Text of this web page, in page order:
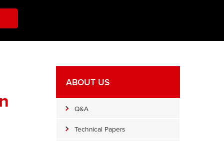
ABOUT US
Q&A
Technical Papers